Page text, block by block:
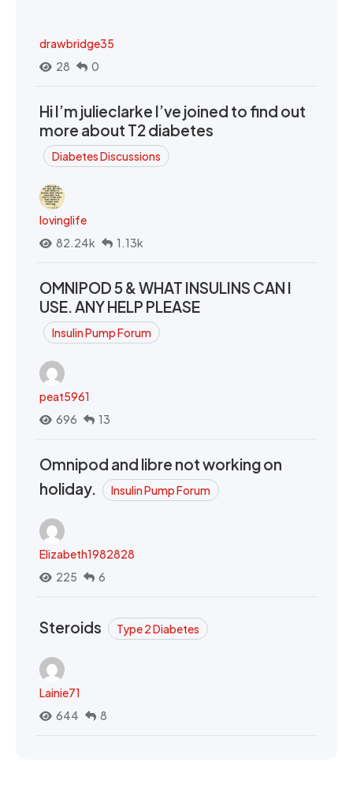
drawbridge35
28
0
Hi I’m julieclarke I’ve joined to find out
more about T2 diabetes
Diabetes Discussions
lovinglife
82.24k
1.13k
OMNIPOD 5 & WHAT INSULINS CAN I
USE. ANY HELP PLEASE
Insulin Pump Forum
peat5961
696
13
Omnipod and libre not working on
holiday.
Insulin Pump Forum
Elizabeth1982828
225
6
Steroids Type 2 Diabetes
Lainie71
644
8